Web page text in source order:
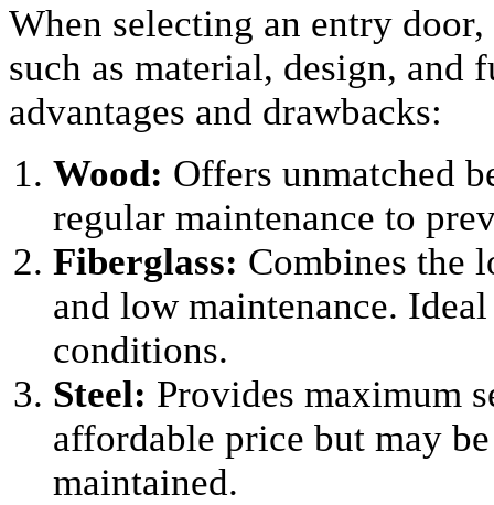
When selecting an entry
such as material, design, and
advantages and drawbacks:
Wood: Offers unmatched
regular maintenance to
Fiberglass: Combines the
and low maintenance.
conditions.
Steel: Provides maximum
affordable price but may
maintained.